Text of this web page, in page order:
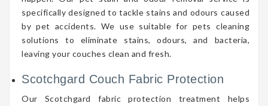
specifically designed to tackle stains and odours caused
by pet accidents. We use suitable for pets cleaning
solutions to eliminate stains, odours, and bacteria,
leaving your couches clean and fresh.
Scotchgard Couch Fabric Protection
Our Scotchgard fabric protection treatment helps